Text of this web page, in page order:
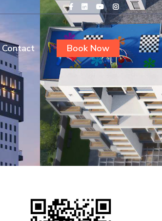
Contact Book Now